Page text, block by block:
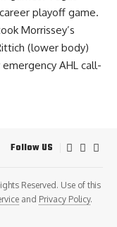
playoff game.
Morrissey’s
(lower body)
AHL call-
Follow US
Reserved. Use of this
and Privacy Policy.